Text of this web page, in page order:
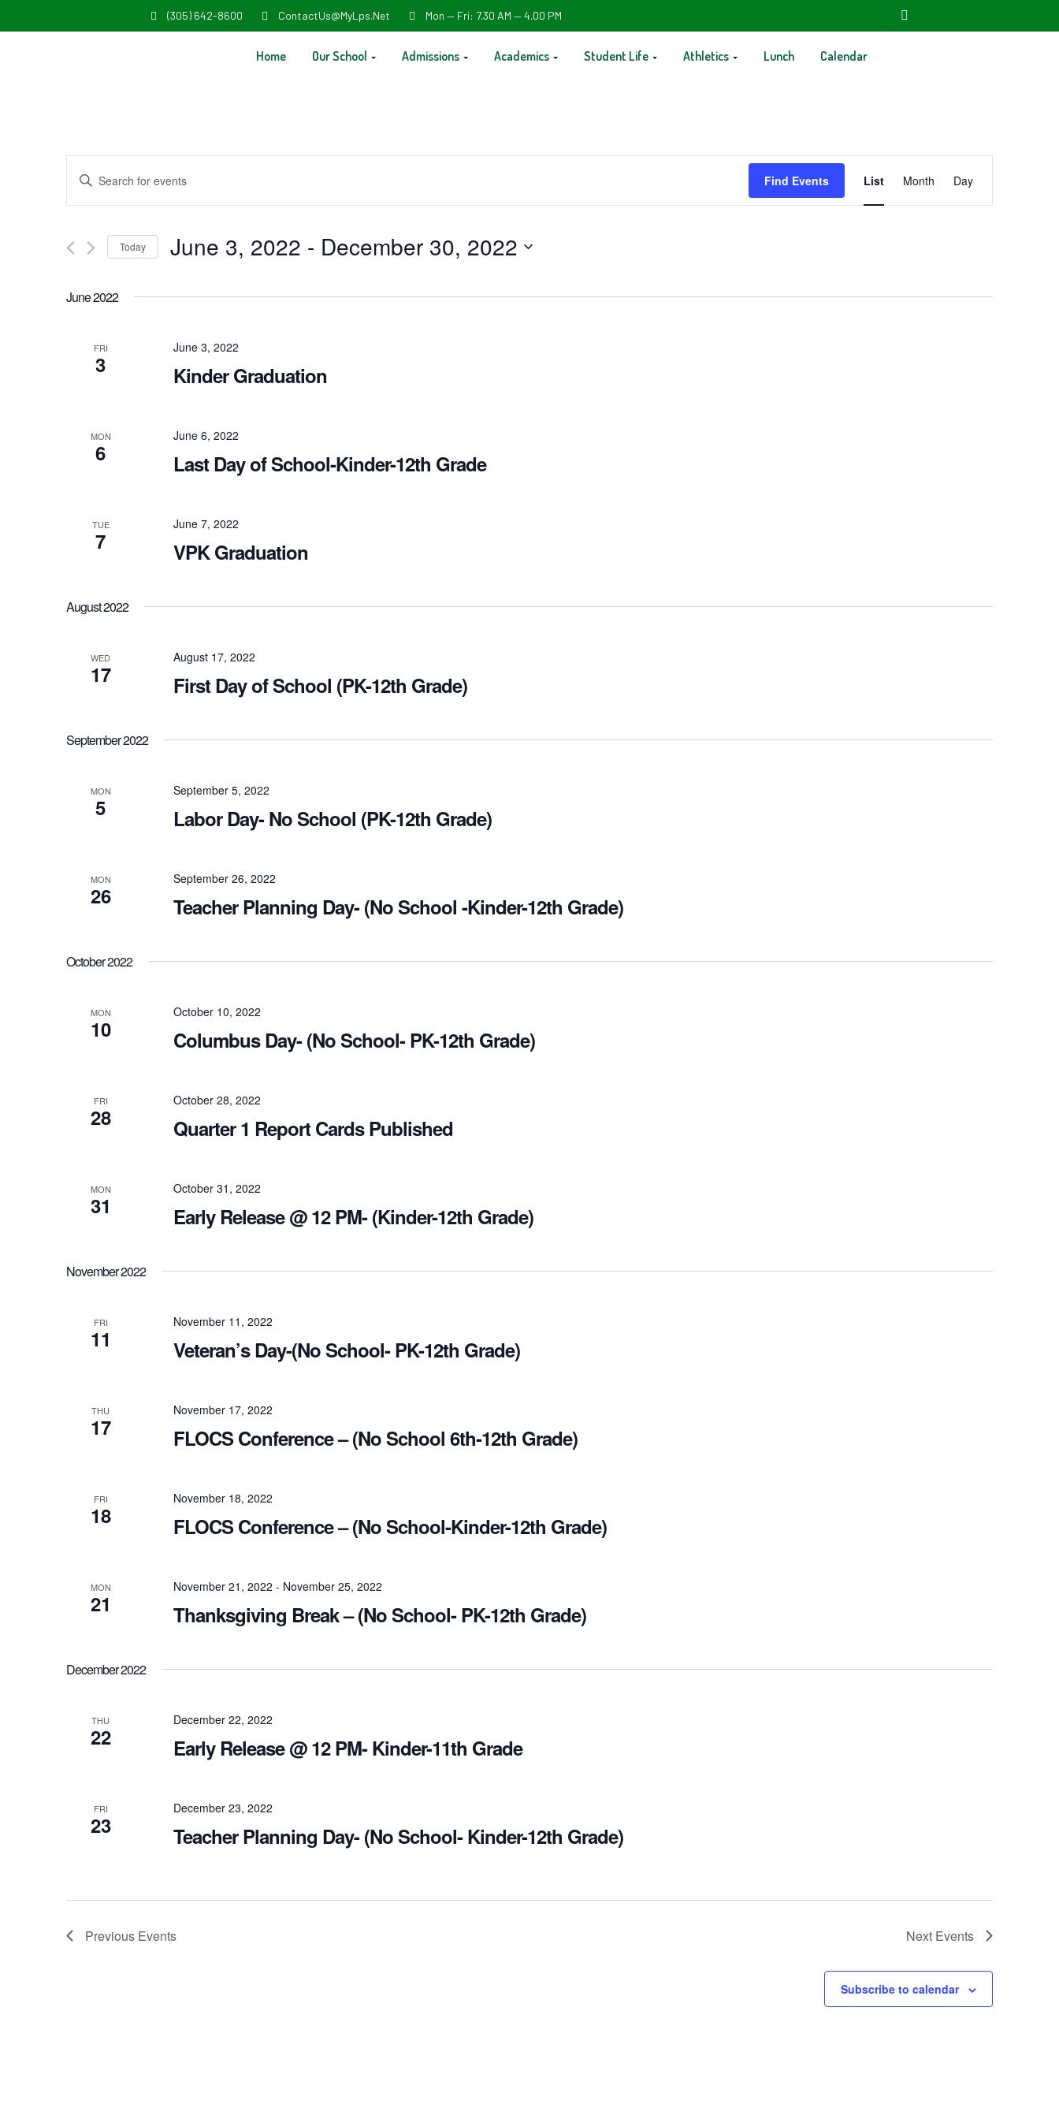
(305) 642-8600 ContactUs@MyLps.net Mon — Fri: 7.30 AM — 4.00 PM
Home Our School Admissions Academics Student Life Athletics Lunch Calendar
Events
Search
Views
Navigation
Enter
Keyword.
for
by
Find Events
Views
Navigation
List Month Day
Today June 3, 2022 - December 30, 2022
date.
June 2022
FRI
3
June 3, 2022
Kinder Graduation
MON
6
June 6, 2022
Last Day of School-Kinder-12th Grade
TUE
7
June 7, 2022
VPK Graduation
August 2022
WED
17
August 17, 2022
First Day of School (PK-12th Grade)
September 2022
MON
5
September 5, 2022
Labor Day- No School (PK-12th Grade)
MON
26
September 26, 2022
Teacher Planning Day- (No School -Kinder-12th Grade)
October 2022
MON
10
October 10, 2022
Columbus Day- (No School- PK-12th Grade)
FRI
28
October 28, 2022
Quarter 1 Report Cards Published
MON
31
October 31, 2022
Early Release @ 12 PM- (Kinder-12th Grade)
November 2022
FRI
11
November 11, 2022
Veteran’s Day-(No School- PK-12th Grade)
THU
17
November 17, 2022
FLOCS Conference – (No School 6th-12th Grade)
FRI
18
November 18, 2022
FLOCS Conference – (No School-Kinder-12th Grade)
MON
21
November 21, 2022 - November 25, 2022
Thanksgiving Break – (No School- PK-12th Grade)
December 2022
THU
22
December 22, 2022
Early Release @ 12 PM- Kinder-11th Grade
FRI
23
December 23, 2022
Teacher Planning Day- (No School- Kinder-12th Grade)
Previous Events Next Events
Subscribe to calendar